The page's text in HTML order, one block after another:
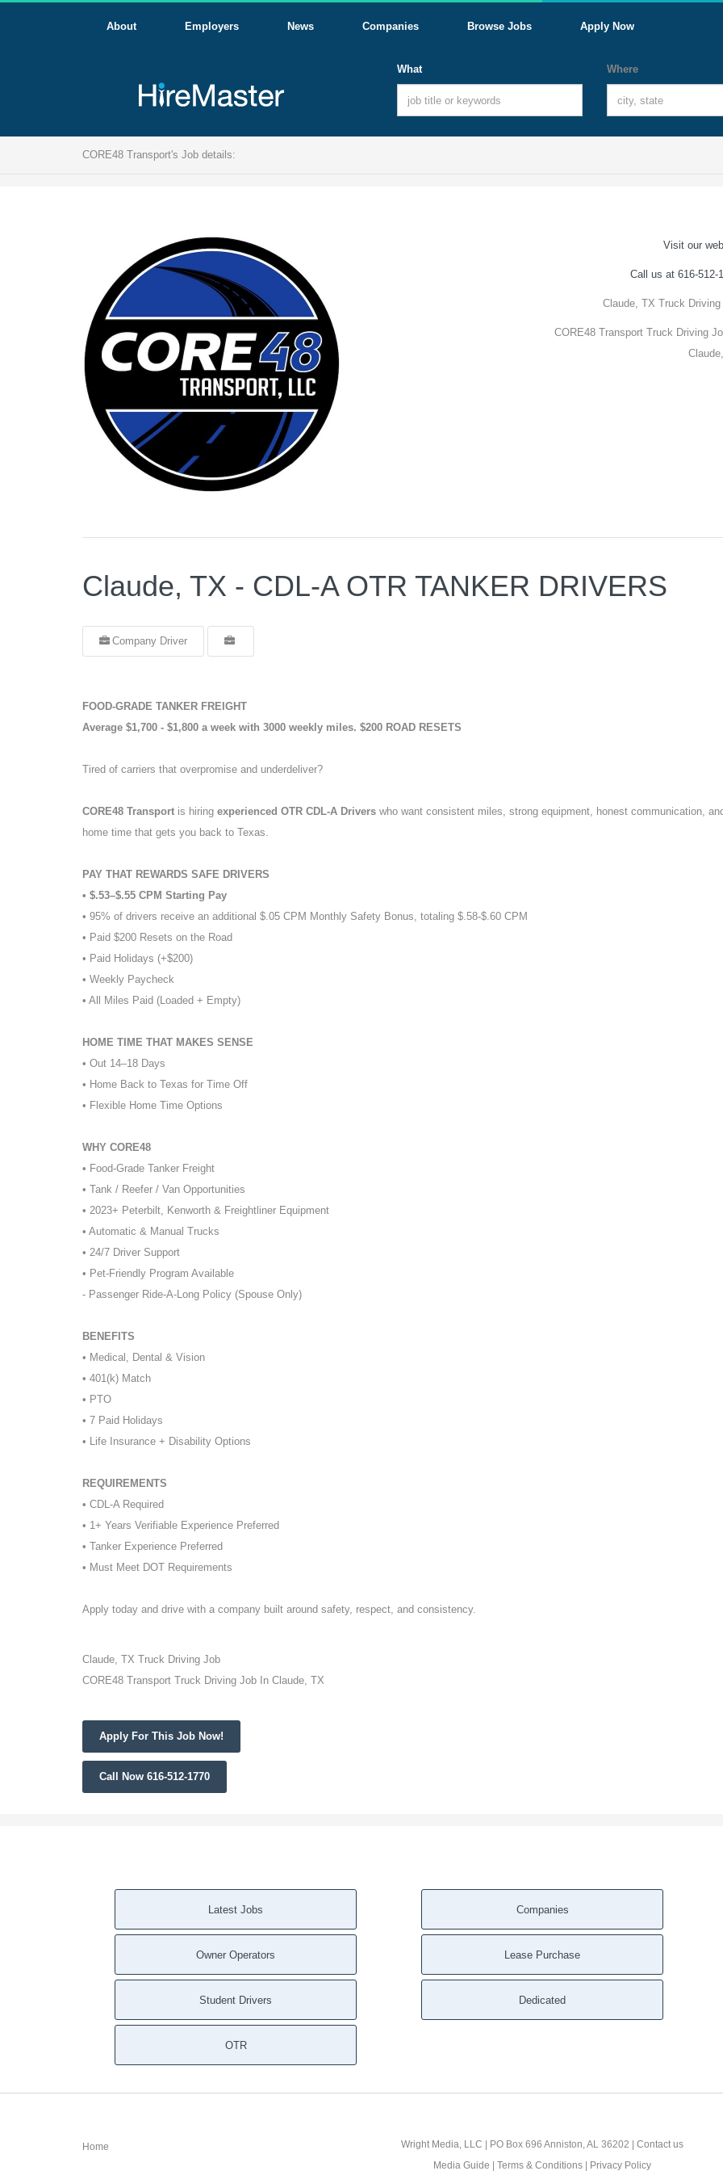
About Employers News Companies Browse Jobs Apply Now
What Where
CORE48 Transport's Job details:
Visit our
Call us at 616-512-
Claude, TX Truck
CORE48 Transport Truck Driving
Claude, TX - CDL-A OTR TANKER DRIVERS
Company Driver
FOOD-GRADE TANKER FREIGHT
Average $1,700 - $1,800 a week with 3000 weekly miles. $200 ROAD RESETS
Tired of carriers that overpromise and underdeliver?
CORE48 Transport is hiring experienced OTR CDL-A Drivers who want consistent miles, strong equipment, honest communication,
home time that gets you back to Texas.
PAY THAT REWARDS SAFE DRIVERS
• $.53–$.55 CPM Starting Pay
• 95% of drivers receive an additional $.05 CPM Monthly Safety Bonus, totaling $.58-$.60 CPM
• Paid $200 Resets on the Road
• Paid Holidays (+$200)
• Weekly Paycheck
• All Miles Paid (Loaded + Empty)
HOME TIME THAT MAKES SENSE
• Out 14–18 Days
• Home Back to Texas for Time Off
• Flexible Home Time Options
WHY CORE48
• Food-Grade Tanker Freight
• Tank / Reefer / Van Opportunities
• 2023+ Peterbilt, Kenworth & Freightliner Equipment
• Automatic & Manual Trucks
• 24/7 Driver Support
• Pet-Friendly Program Available
- Passenger Ride-A-Long Policy (Spouse Only)
BENEFITS
• Medical, Dental & Vision
• 401(k) Match
• PTO
• 7 Paid Holidays
• Life Insurance + Disability Options
REQUIREMENTS
• CDL-A Required
• 1+ Years Verifiable Experience Preferred
• Tanker Experience Preferred
• Must Meet DOT Requirements
Apply today and drive with a company built around safety, respect, and consistency.
Claude, TX Truck Driving Job
CORE48 Transport Truck Driving Job In Claude, TX
Apply For This Job Now!
Call Now 616-512-1770
Latest Jobs Companies
Owner Operators Lease Purchase
Student Drivers Dedicated
OTR
Home Wright Media, LLC | PO Box 696 Anniston, AL 36202 | Contact us
Media Guide
Terms & Conditions Privacy Policy